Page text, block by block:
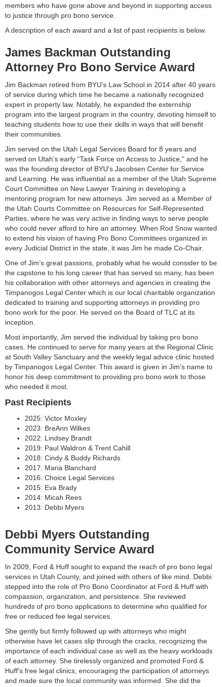
members who have gone above and beyond in supporting access
to justice through pro bono service.
A description of each award and a list of past recipients is below.
James Backman Outstanding
Attorney Pro Bono Service Award
Jim Backman retired from BYU's Law School in 2014 after 40 years
of service during which time he became a nationally recognized
expert in property law. Notably, he expanded the externship
program into the largest program in the country, devoting himself to
teaching students how to use their skills in ways that will benefit
their communities.
Jim served on the Utah Legal Services Board for 8 years and
served on Utah’s early “Task Force on Access to Justice," and he
was the founding director of BYU's Jacobsen Center for Service
and Learning. He was influential as a member of the Utah Supreme
Court Committee on New Lawyer Training in developing a
mentoring program for new attorneys. Jim served as a Member of
the Utah Courts Committee on Resources for Self-Represented
Parties, where he was very active in finding ways to serve people
who could never afford to hire an attorney. When Rod Snow wanted
to extend his vision of having Pro Bono Committees organized in
every Judicial District in the state, it was Jim he made Co-Chair.
One of Jim’s great passions, probably what he would consider to be
the capstone to his long career that has served so many, has been
his collaboration with other attorneys and agencies in creating the
Timpanogos Legal Center which is our local charitable organization
dedicated to training and supporting attorneys in providing pro
bono work for the poor. He served on the Board of TLC at its
inception.
Most importantly, Jim served the individual by taking pro bono
cases. He continued to serve for many years at the Regional Clinic
at South Valley Sanctuary and the weekly legal advice clinic hosted
by Timpanogos Legal Center. This award is given in Jim's name to
honor his deep commitment to providing pro bono work to those
who needed it most.
Past Recipients
2025: Victor Moxley
2023: BreAnn Wilkes
2022: Lindsey Brandt
2019: Paul Waldron & Trent Cahill
2018: Cindy & Buddy Richards
2017: Maria Blanchard
2016: Choice Legal Services
2015: Eva Brady
2014: Micah Rees
2013: Debbi Myers
Debbi Myers Outstanding
Community Service Award
In 2009, Ford & Huff sought to expand the reach of pro bono legal
services in Utah County, and joined with others of like mind. Debbi
stepped into the role of Pro Bono Coordinator at Ford & Huff with
compassion, organization, and persistence. She reviewed
hundreds of pro bono applications to determine who qualified for
free or reduced fee legal services.
She gently but firmly followed up with attorneys who might
otherwise have let cases slip through the cracks, recognizing the
importance of each individual case as well as the heavy workloads
of each attorney. She tirelessly organized and promoted Ford &
Huff's free legal clinics, encouraging the participation of attorneys
and made sure the local community was informed. She did the